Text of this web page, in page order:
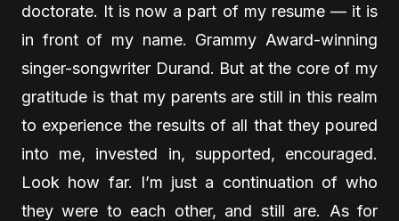
doctorate. It is now a part of my resume — it is
in front of my name. Grammy Award-winning
singer-songwriter Durand. But at the core of my
gratitude is that my parents are still in this realm
to experience the results of all that they poured
into me, invested in, supported, encouraged.
Look how far. I’m just a continuation of who
they were to each other, and still are. As for